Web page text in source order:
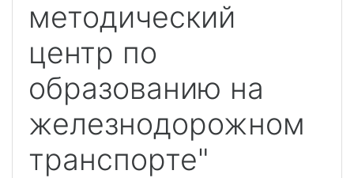
методический
центр по
образованию на
железнодорожном
транспорте"